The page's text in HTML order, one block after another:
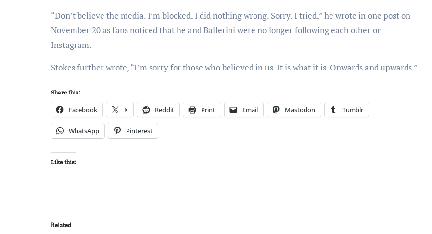
“Don’t believe the media. I’m blocked, I did nothing wrong. Sorry. I tried,” he wrote in one post on
November 20 as fans noticed that he and Ballerini were no longer following each other on
Instagram.
Stokes further wrote, “I’m sorry for those who believed in us. It is what it is. Onwards and upwards.”
Share this:
Facebook X Reddit Print Email Mastodon Tumblr
WhatsApp Pinterest
Like this:
Related